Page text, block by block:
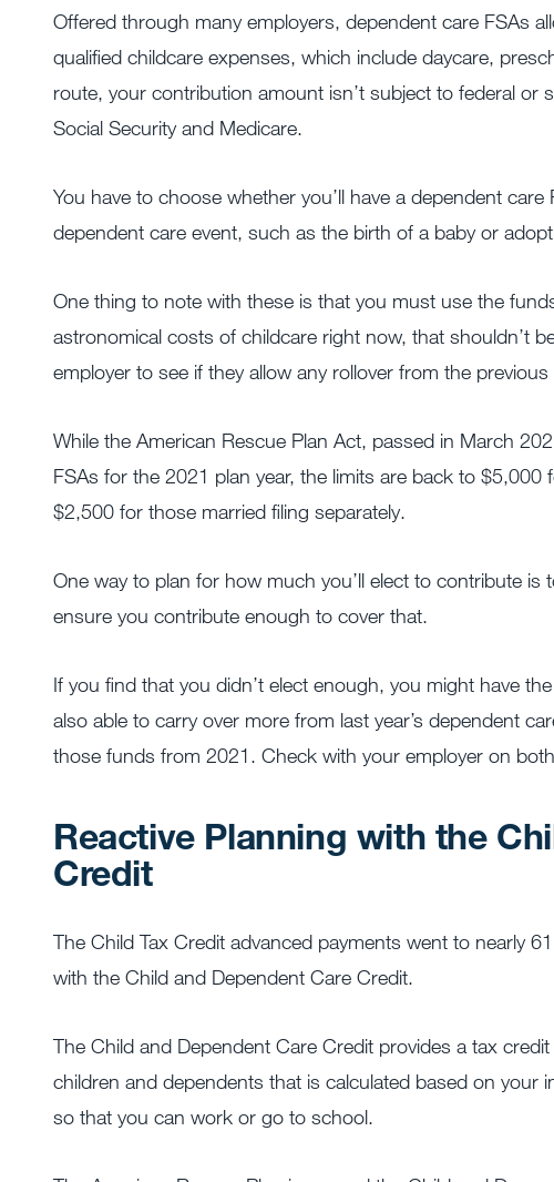
Offered through many employers, dependent care FSAs
qualified childcare expenses, which include daycare,
route, your contribution amount isn’t subject to federal
Social Security and Medicare.
You have to choose whether you’ll have a dependent
dependent care event, such as the birth of a baby or
One thing to note with these is that you must use the
astronomical costs of childcare right now, that shouldn’t
employer to see if they allow any rollover from the previous
While the American Rescue Plan Act, passed in March
FSAs for the 2021 plan year, the limits are back to
$2,500 for those married filing separately.
One way to plan for how much you’ll elect to contribute
ensure you contribute enough to cover that.
If you find that you didn’t elect enough, you might have
also able to carry over more from last year’s dependent
those funds from 2021. Check with your employer on
Reactive Planning with the
Credit
The Child Tax Credit advanced payments went to nearly
with the Child and Dependent Care Credit.
The Child and Dependent Care Credit provides a tax
children and dependents that is calculated based on
so that you can work or go to school.